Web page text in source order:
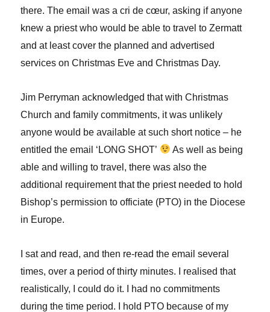
there. The email was a cri de cœur, asking if anyone
knew a priest who would be able to travel to Zermatt
and at least cover the planned and advertised
services on Christmas Eve and Christmas Day.
Jim Perryman acknowledged that with Christmas
Church and family commitments, it was unlikely
anyone would be available at such short notice – he
entitled the email ‘LONG SHOT’
As well as being
able and willing to travel, there was also the
additional requirement that the priest needed to hold
Bishop’s permission to officiate (PTO) in the Diocese
in Europe.
I sat and read, and then re-read the email several
times, over a period of thirty minutes. I realised that
realistically, I could do it. I had no commitments
during the time period. I hold PTO because of my